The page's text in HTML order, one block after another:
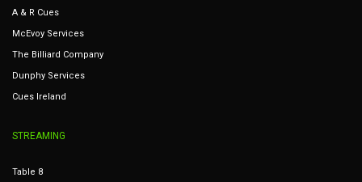
A & R Cues
McEvoy Services
The Billiard Company
Dunphy Services
Cues Ireland
STREAMING
Table 8